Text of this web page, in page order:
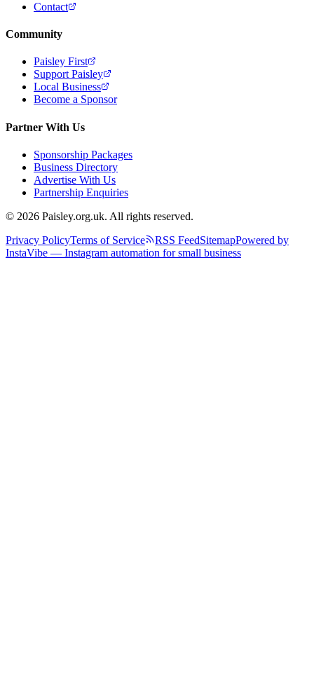
Contact
Community
Paisley First
Support Paisley
Local Business
Become a Sponsor
Partner With Us
Sponsorship Packages
Business Directory
Advertise With Us
Partnership Enquiries
© 2026 Paisley.org.uk. All rights reserved.
Privacy PolicyTerms of Service RSS FeedSitemapPowered by
InstaVibe — Instagram automation for small business